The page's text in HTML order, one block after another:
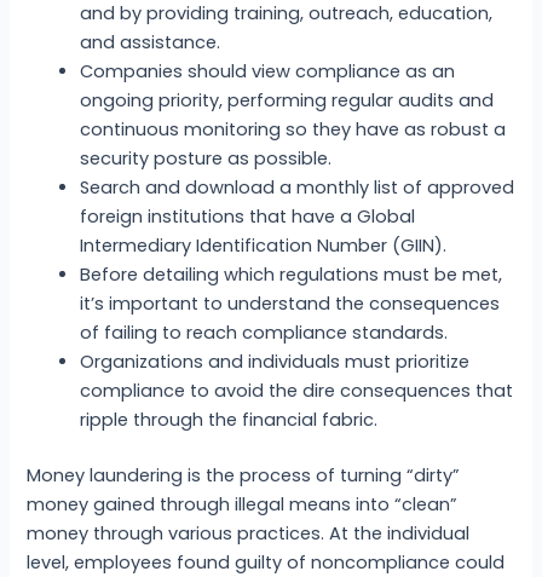
and by providing training, outreach, education,
and assistance.
Companies should view compliance as an
ongoing priority, performing regular audits and
continuous monitoring so they have as robust a
security posture as possible.
Search and download a monthly list of approved
foreign institutions that have a Global
Intermediary Identification Number (GIIN).
Before detailing which regulations must be met,
it’s important to understand the consequences
of failing to reach compliance standards.
Organizations and individuals must prioritize
compliance to avoid the dire consequences that
ripple through the financial fabric.
Money laundering is the process of turning “dirty”
money gained through illegal means into “clean”
money through various practices. At the individual
level, employees found guilty of noncompliance could